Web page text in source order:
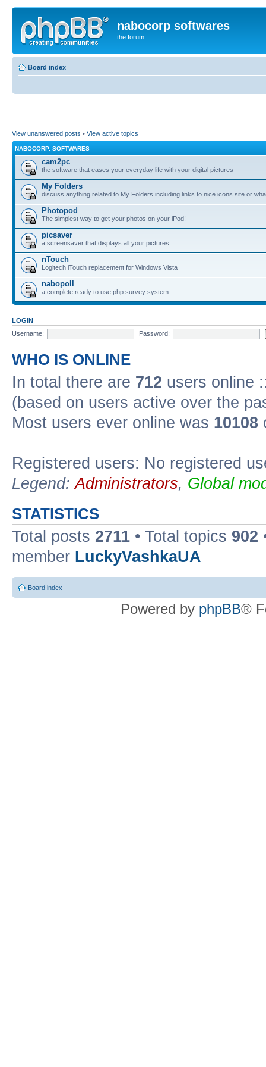
nabocorp softwares
the forum
Board index
View unanswered posts • View active topics
NABOCORP. SOFTWARES
cam2pc
the software that eases your everyday life with your digital pictures
My Folders
discuss anything related to My Folders including links to nice icons site or
Photopod
The simplest way to get your photos on your iPod!
picsaver
a screensaver that displays all your pictures
nTouch
Logitech iTouch replacement for Windows Vista
nabopoll
a complete ready to use php survey system
LOGIN
Username:
Password:
WHO IS ONLINE
In total there are 712 users online
(based on users active over the
Most users ever online was 10108
Registered users: No registered
Legend:Administrators, Global
STATISTICS
Total posts 2711 • Total topics 902
member LuckyVashkaUA
Board index
Powered by phpBB®